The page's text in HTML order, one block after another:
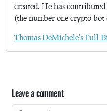
created. He has
(the number one crypto bot
Thomas DeMichele's Full
Leave a comment